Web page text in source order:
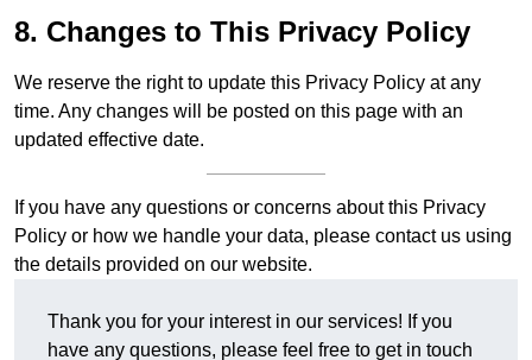
8. Changes to This Privacy Policy
We reserve the right to update this Privacy Policy at any
time. Any changes will be posted on this page with an
updated effective date.
If you have any questions or concerns about this Privacy
Policy or how we handle your data, please contact us using
the details provided on our website.
Thank you for your interest in our services! If you
have any questions, please feel free to get in touch